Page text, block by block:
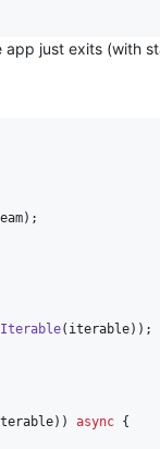
just exits (with
(iterable));
async {